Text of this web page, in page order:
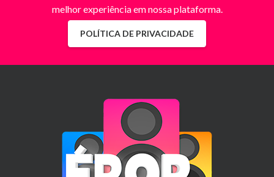
melhor experiência em nossa plataforma.
POLÍTICA DE PRIVACIDADE